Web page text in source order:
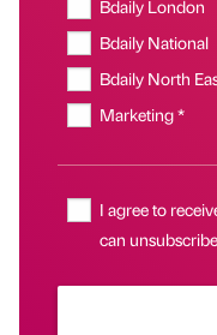
Bdaily London
Bdaily National
Bdaily North
Marketing *
I agree to
can